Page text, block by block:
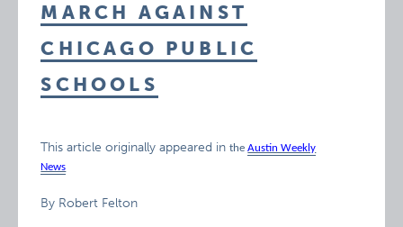
MARCH AGAINST
CHICAGO PUBLIC
SCHOOLS
This article originally appeared intheAustin Weekly
News
By Robert Felton